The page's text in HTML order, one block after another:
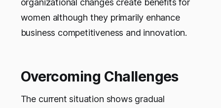
women although they primarily enhance
business competitiveness and innovation.
Overcoming Challenges
The current situation shows gradual